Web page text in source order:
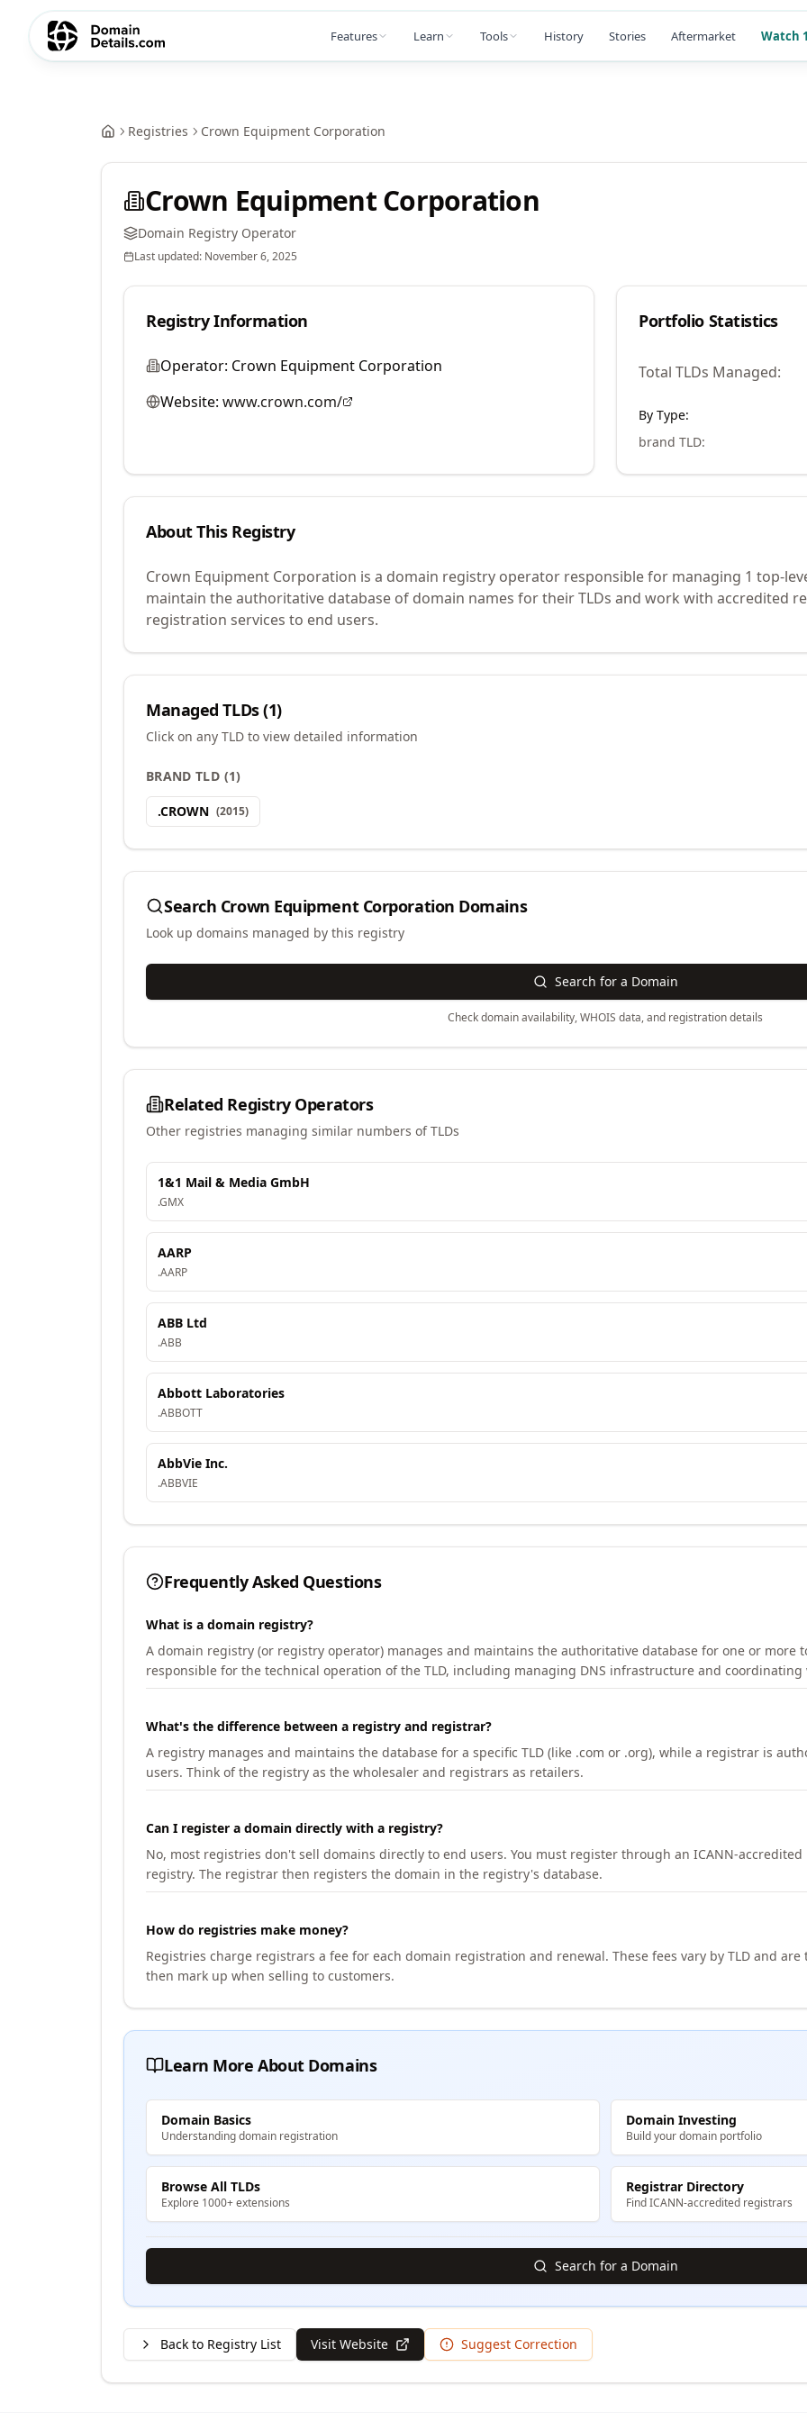
Features Learn Tools History Stories Aftermarket Watch
Registries Crown Equipment Corporation
Crown Equipment Corporation
Domain Registry Operator
Last updated: November 6, 2025
Registry Information
Operator: Crown Equipment Corporation
Website: www.crown.com/
Portfolio Statistics
Total TLDs Managed:
By Type:
brand TLD:
About This Registry
Crown Equipment Corporation is a domain registry operator responsible for managing 1 top-
maintain the authoritative database of domain names for their TLDs and work with accredited
registration services to end users.
Managed TLDs (1)
Click on any TLD to view detailed information
BRAND TLD (1)
.CROWN (2015)
Search Crown Equipment Corporation Domains
Look up domains managed by this registry
Search for a Domain
Check domain availability, WHOIS data, and registration details
Related Registry Operators
Other registries managing similar numbers of TLDs
1&1 Mail & Media GmbH
.GMX
AARP
.AARP
ABB Ltd
.ABB
Abbott Laboratories
.ABBOTT
AbbVie Inc.
.ABBVIE
Frequently Asked Questions
What is a domain registry?
A domain registry (or registry operator) manages and maintains the authoritative database for one or more
responsible for the technical operation of the TLD, including managing DNS infrastructure and
What's the difference between a registry and registrar?
A registry manages and maintains the database for a specific TLD (like .com or .org), while a registrar is
users. Think of the registry as the wholesaler and registrars as retailers.
Can I register a domain directly with a registry?
No, most registries don't sell domains directly to end users. You must register through an ICANN-
registry. The registrar then registers the domain in the registry's database.
How do registries make money?
Registries charge registrars a fee for each domain registration and renewal. These fees vary by TLD and
then mark up when selling to customers.
Learn More About Domains
Domain Basics
Understanding domain registration
Domain Investing
Build your domain portfolio
Browse All TLDs
Explore 1000+ extensions
Registrar Directory
Find ICANN-accredited registrars
Search for a Domain
Back to Registry List Visit Website Suggest Correction